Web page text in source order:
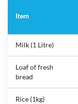
Item
Milk (1 Litre)
Loaf of fresh
bread
Rice (1kg)